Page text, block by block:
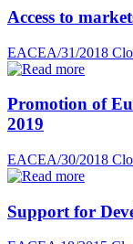
Access to
EACEA/31/2018
Promotion of
2019
EACEA/30/2018
Support for